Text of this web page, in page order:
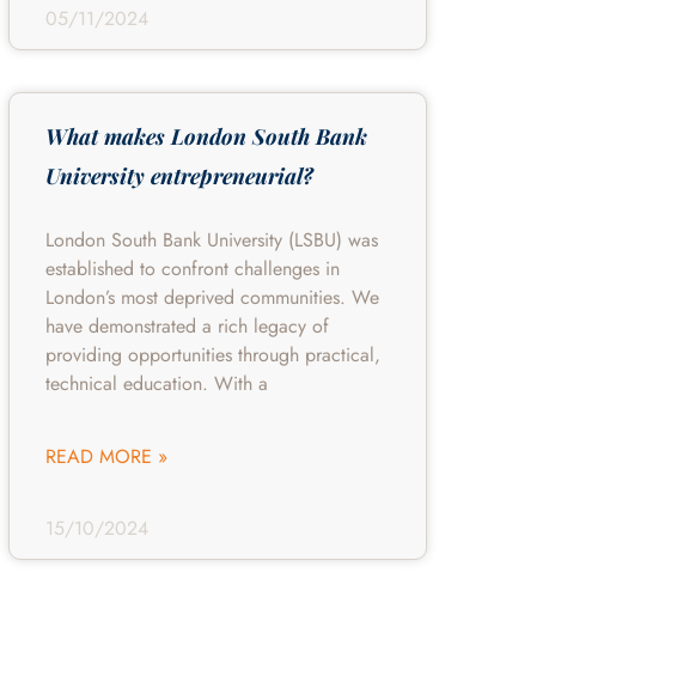
05/11/2024
What makes London South Bank
University entrepreneurial?
London South Bank University (LSBU) was
established to confront challenges in
London’s most deprived communities. We
have demonstrated a rich legacy of
providing opportunities through practical,
technical education. With a
READ MORE »
15/10/2024